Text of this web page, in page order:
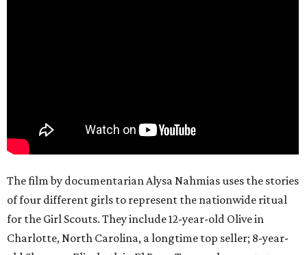
The film by documentarian Alysa Nahmias uses the stories
of four different girls to represent the nationwide ritual
for the Girl Scouts. They include 12-year-old Olive in
Charlotte, North Carolina, a longtime top seller; 8-year-